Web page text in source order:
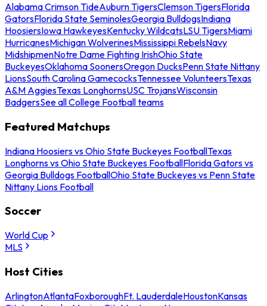
Alabama Crimson TideAuburn TigersClemson TigersFlorida
GatorsFlorida State SeminolesGeorgia BulldogsIndiana
HoosiersIowa HawkeyesKentucky WildcatsLSU TigersMiami
HurricanesMichigan WolverinesMississippi RebelsNavy
MidshipmenNotre Dame Fighting IrishOhio State
BuckeyesOklahoma SoonersOregon DucksPenn State Nittany
LionsSouth Carolina GamecocksTennessee VolunteersTexas
A&M AggiesTexas LonghornsUSC TrojansWisconsin
BadgersSee all College Football teams
Featured Matchups
Indiana Hoosiers vs Ohio State Buckeyes FootballTexas
Longhorns vs Ohio State Buckeyes FootballFlorida Gators vs
Georgia Bulldogs FootballOhio State Buckeyes vs Penn State
Nittany Lions Football
Soccer
World Cup
MLS
Host Cities
ArlingtonAtlantaFoxboroughFt. LauderdaleHoustonKansas